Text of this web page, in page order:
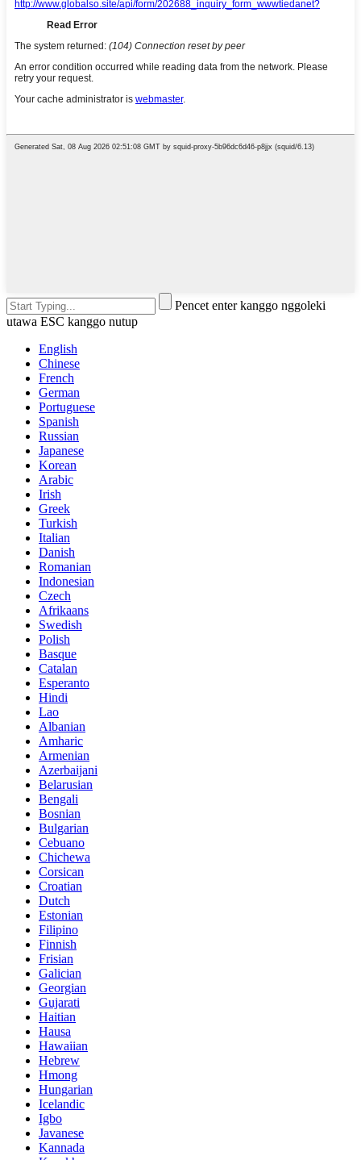
Pencet enter kanggo nggoleki
utawa ESC kanggo nutup
English
Chinese
French
German
Portuguese
Spanish
Russian
Japanese
Korean
Arabic
Irish
Greek
Turkish
Italian
Danish
Romanian
Indonesian
Czech
Afrikaans
Swedish
Polish
Basque
Catalan
Esperanto
Hindi
Lao
Albanian
Amharic
Armenian
Azerbaijani
Belarusian
Bengali
Bosnian
Bulgarian
Cebuano
Chichewa
Corsican
Croatian
Dutch
Estonian
Filipino
Finnish
Frisian
Galician
Georgian
Gujarati
Haitian
Hausa
Hawaiian
Hebrew
Hmong
Hungarian
Icelandic
Igbo
Javanese
Kannada